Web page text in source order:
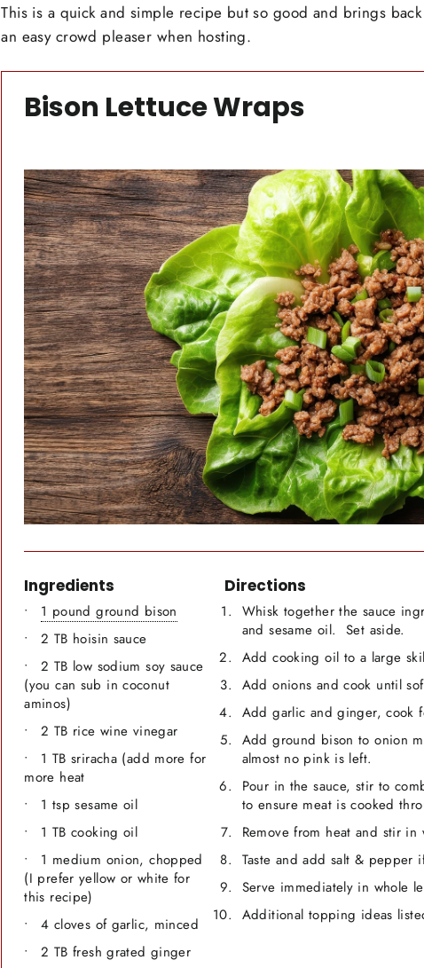
This is a quick and simple recipe but so good and brings
an easy crowd pleaser when hosting.
Bison Lettuce Wraps
Ingredients
1 pound ground bison
2 TB hoisin sauce
2 TB low sodium soy sauce
(you can sub in coconut
aminos)
2 TB rice wine vinegar
1 TB sriracha (add more for
more heat
1 tsp sesame oil
1 TB cooking oil
1 medium onion, chopped
(I prefer yellow or white for
this recipe)
4 cloves of garlic, minced
2 TB fresh grated ginger
Directions
Whisk together the sauce
and sesame oil. Set aside.
Add cooking oil to a large
Add onions and cook until
Add garlic and ginger, cook
Add ground bison to onion
almost no pink is left.
Pour in the sauce, stir to
to ensure meat is cooked
Remove from heat and stir
Taste and add salt & pepper
Serve immediately in whole
Additional topping ideas